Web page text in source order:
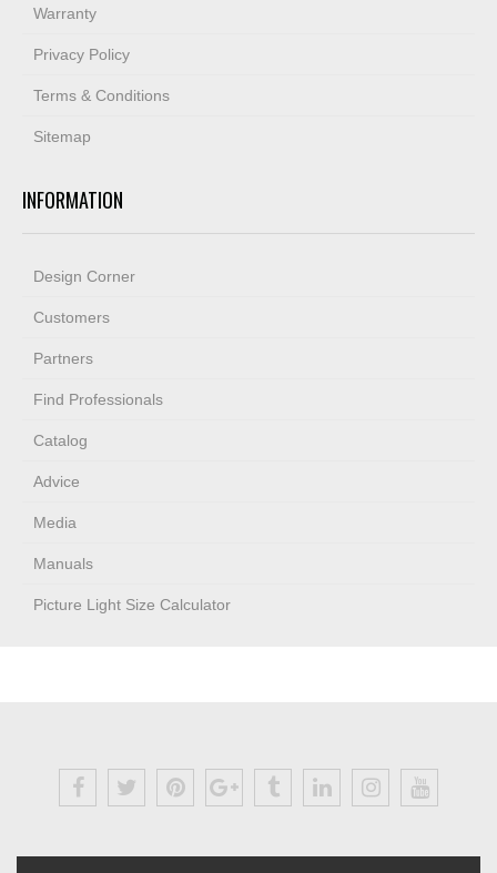
Warranty
Privacy Policy
Terms & Conditions
Sitemap
INFORMATION
Design Corner
Customers
Partners
Find Professionals
Catalog
Advice
Media
Manuals
Picture Light Size Calculator